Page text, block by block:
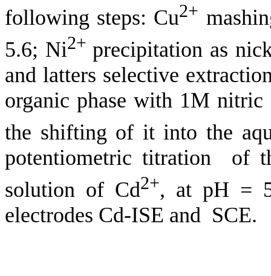
following steps: Cu2+
5.6; Ni2+precipitation as
and latters selective
organic phase with 1M
the shifting of it into the
potentiometric titration of
solution of Cd2+, at pH =
electrodes Cd-ISE and SCE.